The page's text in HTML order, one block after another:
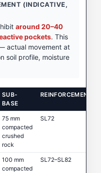
(INDICATIVE,
around 20–40
pockets. This
actual movement at
soil profile, moisture
SUB-
BASE
REINFORCEMENT
75 mm
compacted
crushed
rock
SL72
100 mm
compacted
SL72–SL82